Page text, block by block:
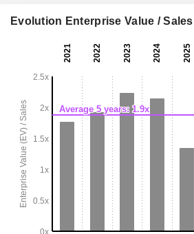
Evolution Enterprise Value / Sales